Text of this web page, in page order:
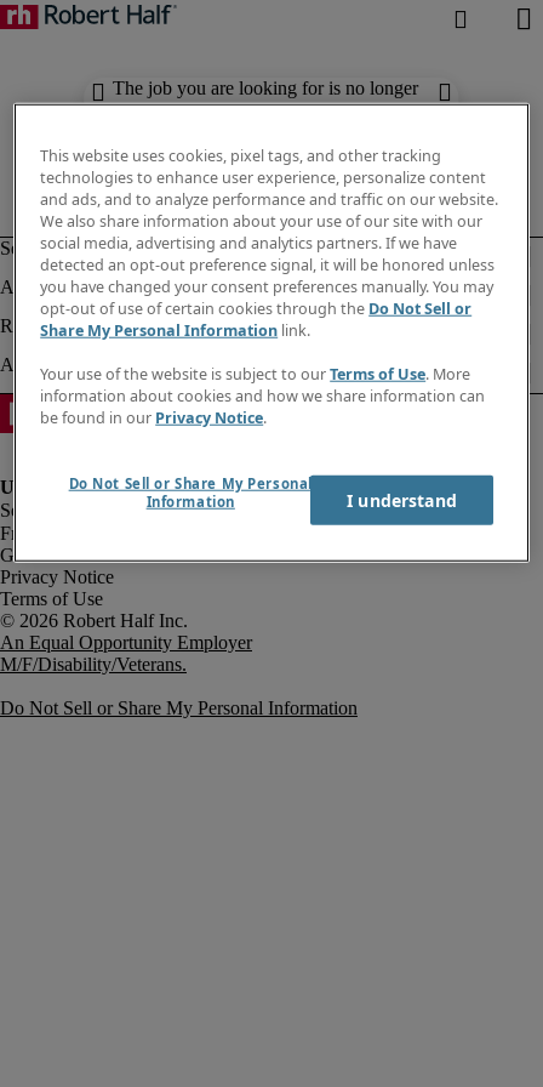
The job you are looking for is no longer
available. Check out similar results
Fraud Alert
Government Notice
Privacy Notice
Terms of Use
An Equal Opportunity Employer
M/F/Disability/Veterans.
Do Not Sell or Share My Personal Information
This website uses cookies, pixel tags, and other tracking
technologies to enhance user experience, personalize content
and ads, and to analyze performance and traffic on our website.
We also share information about your use of our site with our
social media, advertising and analytics partners. If we have
detected an opt-out preference signal, it will be honored unless
you have changed your consent preferences manually. You may
opt-out of use of certain cookies through the Do Not Sell or
Share My Personal Information link.
Your use of the website is subject to ourTerms of Use. More
information about cookies and how we share information can
be found in our Privacy Notice.
Do Not Sell or Share My Personal
Information
I understand